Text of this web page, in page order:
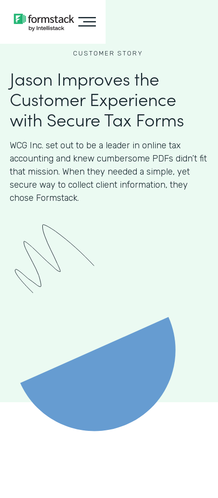
CUSTOMER STORY
Jason Improves the
Customer Experience
with Secure Tax Forms
WCG Inc. set out to be a leader in online tax
accounting and knew cumbersome PDFs didn’t fit
that mission. When they needed a simple, yet
secure way to collect client information, they
chose Formstack.